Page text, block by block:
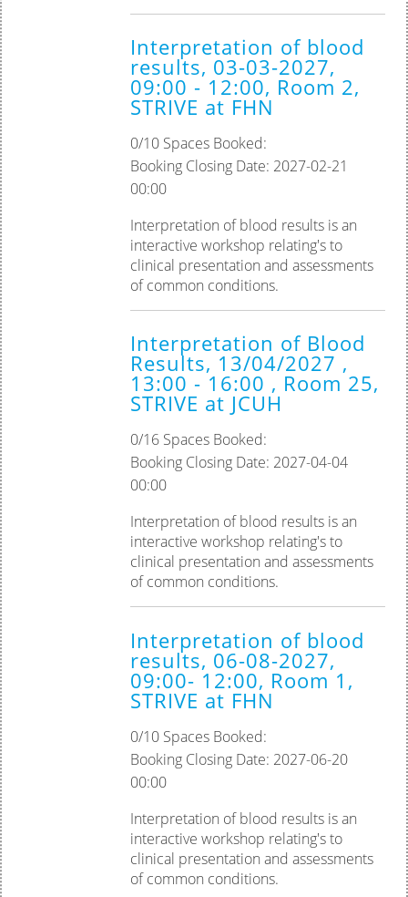
Interpretation of blood
results, 03-03-2027,
09:00 - 12:00, Room 2,
STRIVE at FHN
0/10 Spaces Booked:
Booking Closing Date: 2027-02-21
00:00
Interpretation of blood results is an
interactive workshop relating's to
clinical presentation and assessments
of common conditions.
Interpretation of Blood
Results, 13/04/2027 ,
13:00 - 16:00 , Room 25,
STRIVE at JCUH
0/16 Spaces Booked:
Booking Closing Date: 2027-04-04
00:00
Interpretation of blood results is an
interactive workshop relating's to
clinical presentation and assessments
of common conditions.
Interpretation of blood
results, 06-08-2027,
09:00- 12:00, Room 1,
STRIVE at FHN
0/10 Spaces Booked:
Booking Closing Date: 2027-06-20
00:00
Interpretation of blood results is an
interactive workshop relating's to
clinical presentation and assessments
of common conditions.